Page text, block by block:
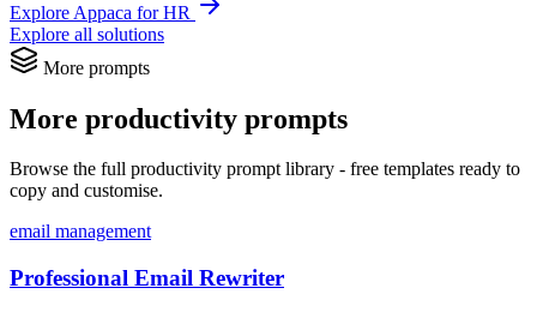
Explore Appaca for HR
Explore all solutions
More prompts
More productivity prompts
Browse the full productivity prompt library - free templates ready to
copy and customise.
email management
Professional Email Rewriter